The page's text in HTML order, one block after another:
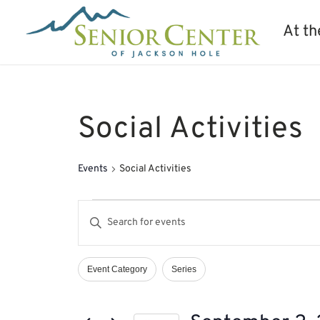
At
Social Activities
Events Social Activities
Events
for
September
2,
Events
Search
and
Views
Enter
Keyword.
Search
Events
Filters
Changing
Event Category Series